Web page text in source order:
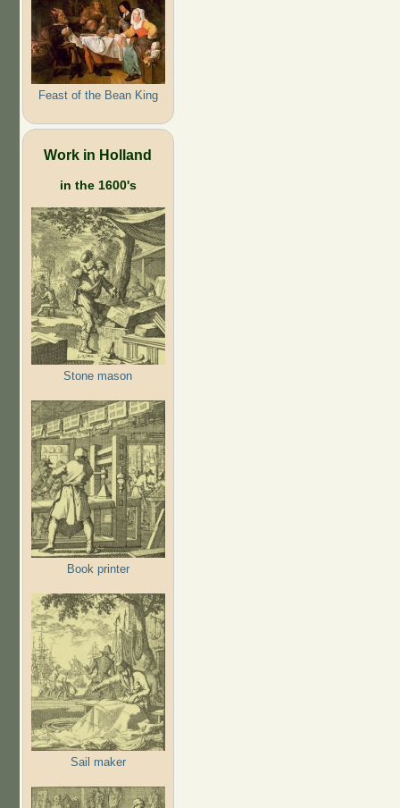
Feast of the Bean King
Work in Holland
in the 1600's
Stone mason
Book printer
Sail maker